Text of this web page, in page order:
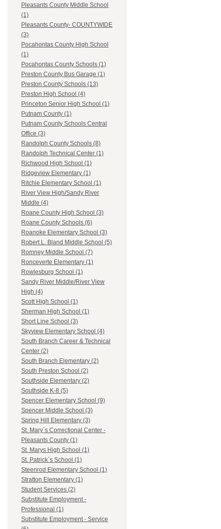
Pleasants County Middle School
(1)
Pleasants County- COUNTYWIDE
(3)
Pocahontas County High School
(1)
Pocahontas County Schools (1)
Preston County Bus Garage (1)
Preston County Schools (13)
Preston High School (4)
Princeton Senior High School (1)
Putnam County (1)
Putnam County Schools Central
Office (3)
Randolph County Schools (8)
Randolph Technical Center (1)
Richwood High School (1)
Ridgeview Elementary (1)
Ritchie Elementary School (1)
River View High/Sandy River
Middle (4)
Roane County High School (3)
Roane County Schools (6)
Roanoke Elementary School (3)
Robert L. Bland Middle School (5)
Romney Middle School (7)
Ronceverte Elementary (1)
Rowlesburg School (1)
Sandy River Middle/River View
High (4)
Scott High School (1)
Sherman High School (1)
Short Line School (3)
Skyview Elementary School (4)
South Branch Career & Technical
Center (2)
South Branch Elementary (2)
South Preston School (2)
Southside Elementary (2)
Southside K-8 (5)
Spencer Elementary School (9)
Spencer Middle School (3)
Spring Hill Elementary (3)
St. Mary`s Correctional Center -
Pleasants County (1)
St. Marys High School (1)
St. Patrick`s School (1)
Steenrod Elementary School (1)
Stratton Elementary (1)
Student Services (2)
Substitute Employment -
Professional (1)
Substitute Employment - Service